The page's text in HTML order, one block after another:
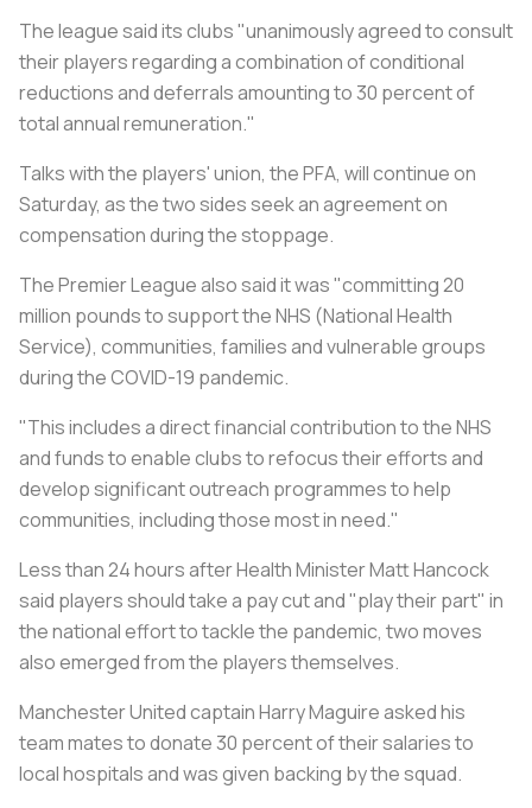
The league said its clubs "unanimously agreed to consult
their players regarding a combination of conditional
reductions and deferrals amounting to 30 percent of
total annual remuneration."
Talks with the players' union, the PFA, will continue on
Saturday, as the two sides seek an agreement on
compensation during the stoppage.
The Premier League also said it was "committing 20
million pounds to support the NHS (National Health
Service), communities, families and vulnerable groups
during the COVID-19 pandemic.
"This includes a direct financial contribution to the NHS
and funds to enable clubs to refocus their efforts and
develop significant outreach programmes to help
communities, including those most in need."
Less than 24 hours after Health Minister Matt Hancock
said players should take a pay cut and "play their part" in
the national effort to tackle the pandemic, two moves
also emerged from the players themselves.
Manchester United captain Harry Maguire asked his
team mates to donate 30 percent of their salaries to
local hospitals and was given backing by the squad.